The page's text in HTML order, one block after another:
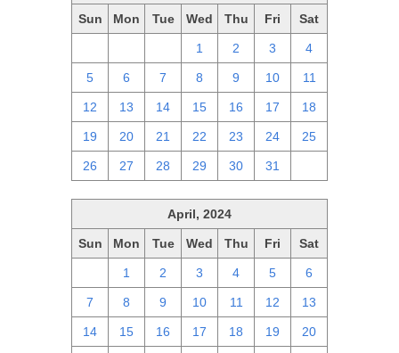
Sun Mon Tue Wed Thu Fri Sat
1 2 3 4
5 6 7 8 9 10 11
12 13 14 15 16 17 18
19 20 21 22 23 24 25
26 27 28 29 30 31
April, 2024
Sun Mon Tue Wed Thu Fri Sat
1 2 3 4 5 6
7 8 9 10 11 12 13
14 15 16 17 18 19 20